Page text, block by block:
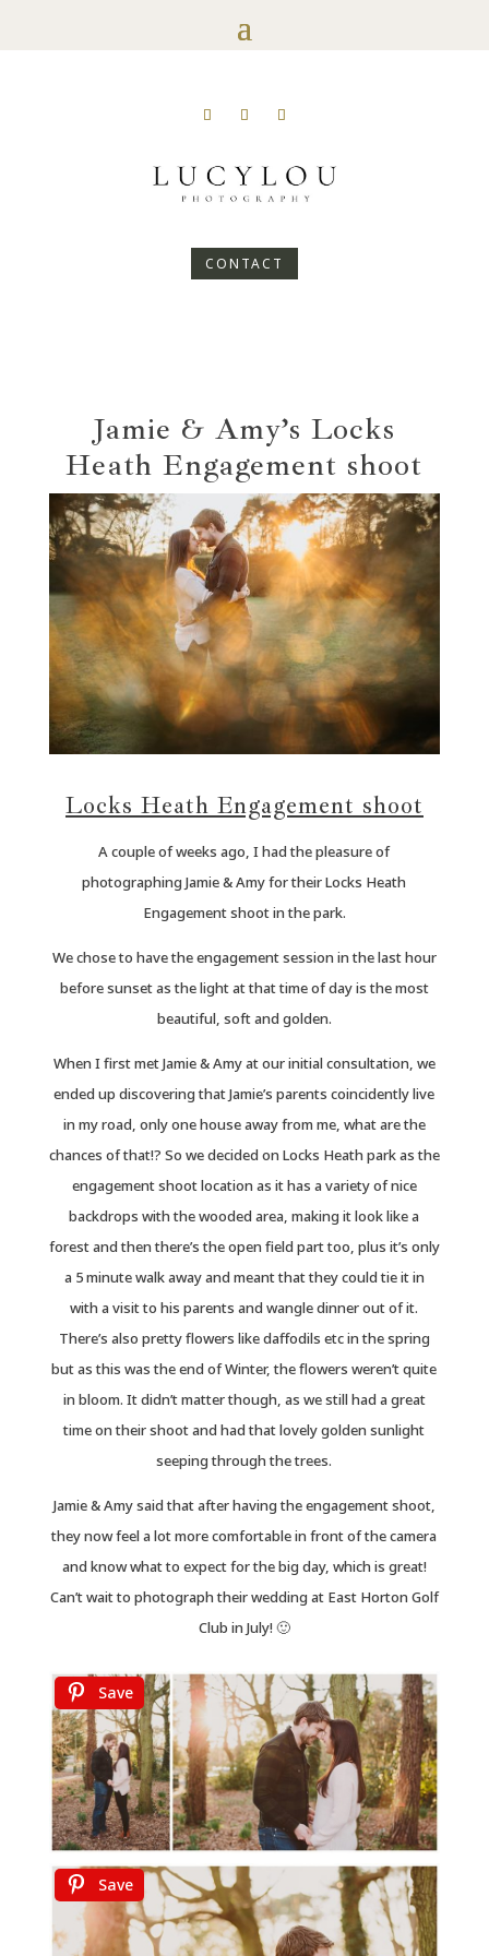
CONTACT
Jamie & Amy’s Locks
Heath Engagement shoot
Locks Heath Engagement shoot
A couple of weeks ago, I had the pleasure of
photographing Jamie & Amy for their Locks Heath
Engagement shoot in the park.
We chose to have the engagement session in the last hour
before sunset as the light at that time of day is the most
beautiful, soft and golden.
When I first met Jamie & Amy at our initial consultation, we
ended up discovering that Jamie’s parents coincidently live
in my road, only one house away from me, what are the
chances of that!? So we decided on Locks Heath park as the
engagement shoot location as it has a variety of nice
backdrops with the wooded area, making it look like a
forest and then there’s the open field part too, plus it’s only
a 5 minute walk away and meant that they could tie it in
with a visit to his parents and wangle dinner out of it.
There’s also pretty flowers like daffodils etc in the spring
but as this was the end of Winter, the flowers weren’t quite
in bloom. It didn’t matter though, as we still had a great
time on their shoot and had that lovely golden sunlight
seeping through the trees.
Jamie & Amy said that after having the engagement shoot,
they now feel a lot more comfortable in front of the camera
and know what to expect for the big day, which is great!
Can’t wait to photograph their wedding at East Horton Golf
Club in July! 🙂
Save
Save